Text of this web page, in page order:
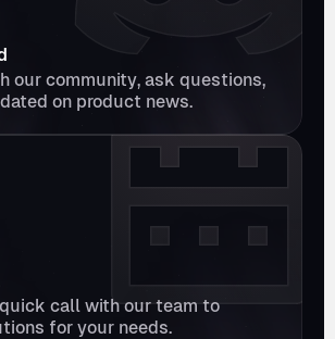
our community, ask questions,
on product news.
call with our team to
for your needs.